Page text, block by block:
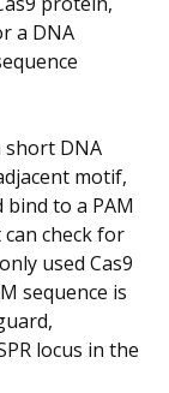
a DNA
DNA
motif,
bind to a PAM
check for
used Cas9
sequence is
locus in the